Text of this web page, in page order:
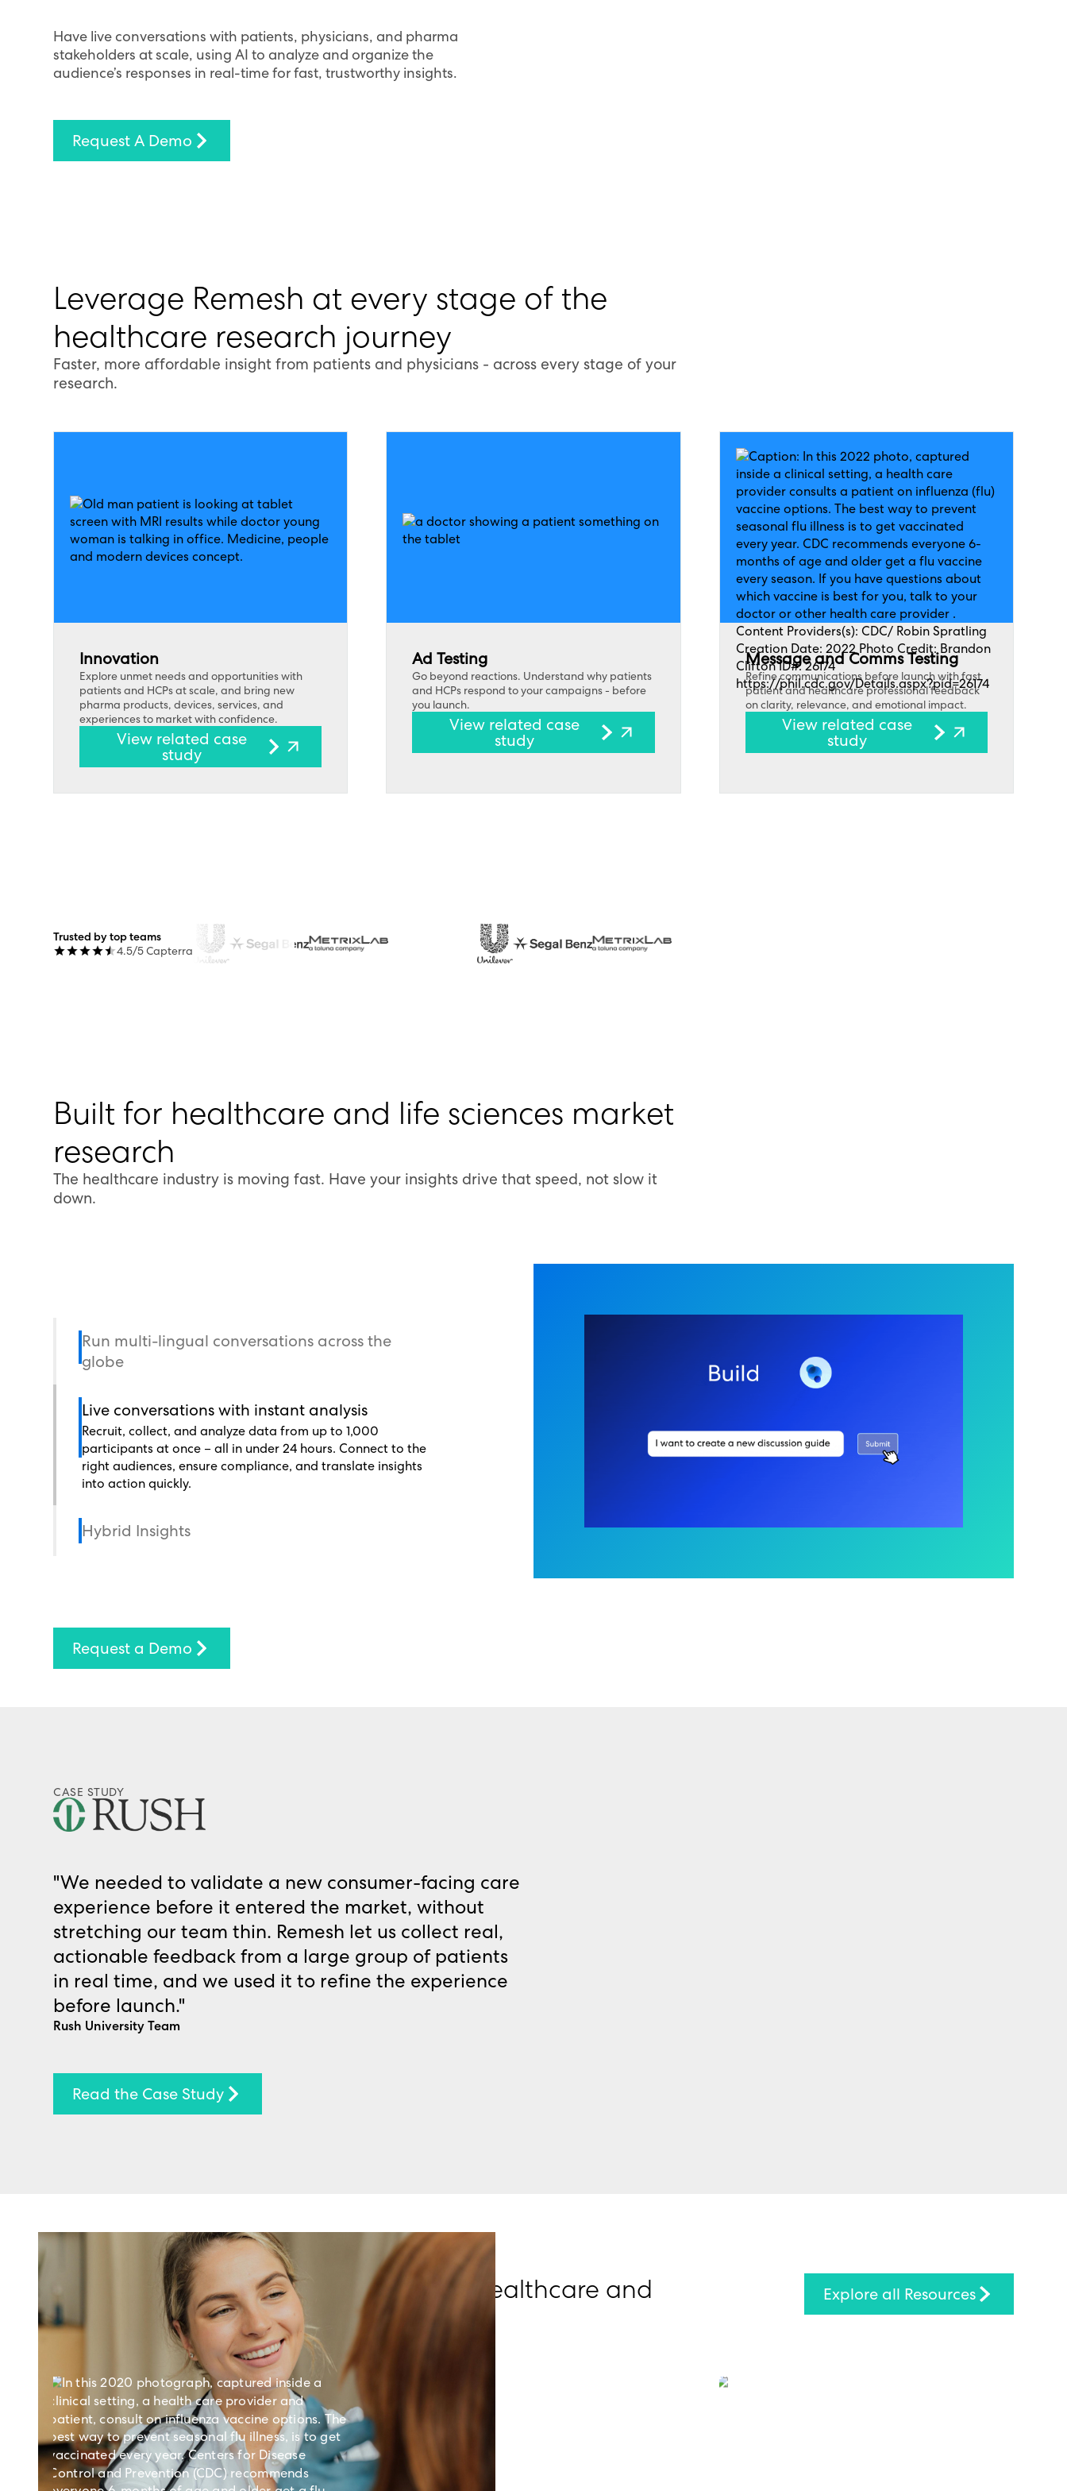
Have live conversations with patients, physicians, and pharma
stakeholders at scale, using AI to analyze and organize the
audience’s responses in real-time for fast, trustworthy insights.
Request A Demo
Leverage Remesh at every stage of the
healthcare research journey
Faster, more affordable insight from patients and physicians - across every stage of your
research.
Innovation
Explore unmet needs and opportunities with
patients and HCPs at scale, and bring new
pharma products, devices, services, and
experiences to market with confidence.
View related case
study
Ad Testing
Go beyond reactions. Understand why patients
and HCPs respond to your campaigns - before
you launch.
View related case
study
Message and Comms Testing
Refine communications before launch with fast
patient and healthcare professional feedback
on clarity, relevance, and emotional impact.
View related case
study
Trusted by top teams
4.5/5 Capterra
Built for healthcare and life sciences market
research
The healthcare industry is moving fast. Have your insights drive that speed, not slow it
down.
Run multi-lingual conversations across the
globe
Live conversations with instant analysis
Recruit, collect, and analyze data from up to 1,000
participants at once – all in under 24 hours. Connect to the
right audiences, ensure compliance, and translate insights
into action quickly.
Hybrid Insights
Request a Demo
CASE STUDY
"We needed to validate a new consumer-facing care
experience before it entered the market, without
stretching our team thin. Remesh let us collect real,
actionable feedback from a large group of patients
in real time, and we used it to refine the experience
before launch."
Rush University Team
Read the Case Study
Learn more about using Remesh for Healthcare and
Life Sciences Research
Explore all Resources